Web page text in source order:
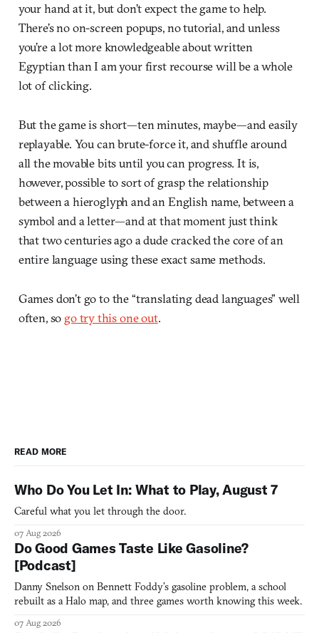
your hand at it, but don’t expect the game to help.
There’s no on-screen popups, no tutorial, and unless
you’re a lot more knowledgeable about written
Egyptian than I am your first recourse will be a whole
lot of clicking.
But the game is short—ten minutes, maybe—and easily
replayable. You can brute-force it, and shuffle around
all the movable bits until you can progress. It is,
however, possible to sort of grasp the relationship
between a hieroglyph and an English name, between a
symbol and a letter—and at that moment just think
that two centuries ago a dude cracked the core of an
entire language using these exact same methods.
Games don’t go to the “translating dead languages” well
often, so go try this one out.
READ MORE
Who Do You Let In: What to Play, August 7
Careful what you let through the door.
07 Aug 2026
Do Good Games Taste Like Gasoline?
[Podcast]
Danny Snelson on Bennett Foddy’s gasoline problem, a school
rebuilt as a Halo map, and three games worth knowing this week.
07 Aug 2026